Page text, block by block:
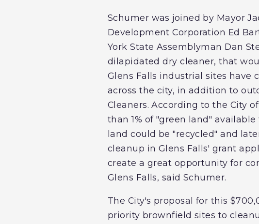
Schumer was joined by Mayor
Development Corporation Ed
York State Assemblyman Dan
dilapidated dry cleaner, that
Glens Falls industrial sites have
across the city, in addition to
Cleaners. According to the City
than 1% of "green land"
land could be "recycled" and
cleanup in Glens Falls' grant
create a great opportunity for
Glens Falls, said Schumer.
The City's proposal for this
priority brownfield sites to